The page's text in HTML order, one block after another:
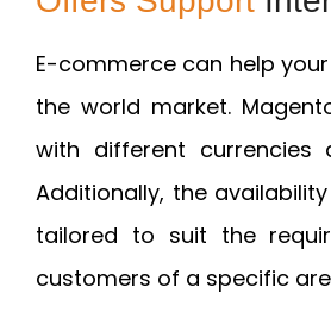
E-commerce can help
the world market.
with different currencies
Additionally, the
tailored to suit the
customers of a specific